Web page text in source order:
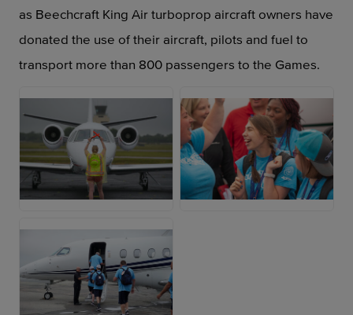
as Beechcraft King Air turboprop aircraft owners have
donated the use of their aircraft, pilots and fuel to
transport more than 800 passengers to the Games.
JPG